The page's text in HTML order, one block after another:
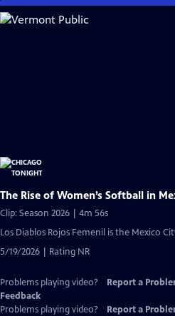
Skip
to
The Rise of Women’s Softball in
Clip: Season 2026 | 4m 56s
Los Diablos Rojos Femenil is the Mexico
5/19/2026 | Rating NR
Problems playing video? Report a
Feedback
Problems playing video?
Report a